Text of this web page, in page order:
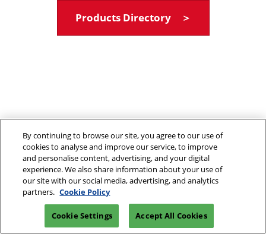
Products Directory ＞
By continuing to browse our site, you agree to our use of
cookies to analyse and improve our service, to improve
and personalise content, advertising, and your digital
experience. We also share information about your use of
our site with our social media, advertising, and analytics
partners. Cookie Policy
Cookie Settings Accept All Cookies